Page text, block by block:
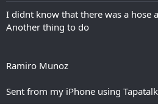
I didnt know that there was a hose
Another thing to do
Ramiro Munoz
Sent from my iPhone using Tapatalk